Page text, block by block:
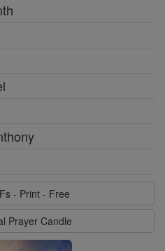
- Print - Free
Prayer Candle